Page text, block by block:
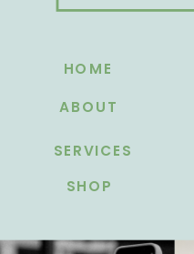
ABOUT
HOME
SERVICES
SHOP